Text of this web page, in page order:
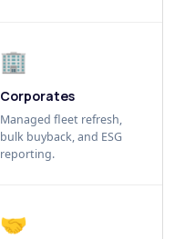
🏢
Corporates
Managed fleet refresh,
bulk buyback, and ESG
reporting.
🤝